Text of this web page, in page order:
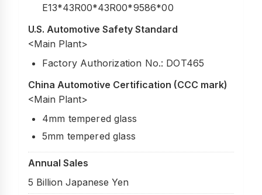
E13*43R00*43R00*9586*00
U.S. Automotive Safety Standard
<Main Plant>
Factory Authorization No.: DOT465
China Automotive Certification (CCC mark)
<Main Plant>
4mm tempered glass
5mm tempered glass
Annual Sales
5 Billion Japanese Yen